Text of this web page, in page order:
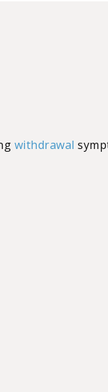
withdrawal